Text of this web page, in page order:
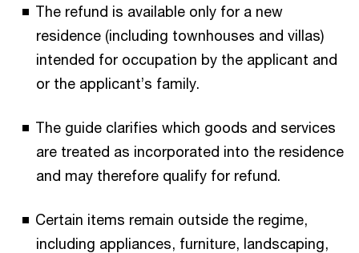
The refund is available only for a new
residence (including townhouses and villas)
intended for occupation by the applicant and
or the applicant’s family.
The guide clarifies which goods and services
are treated as incorporated into the residence
and may therefore qualify for refund.
Certain items remain outside the regime,
including appliances, furniture, landscaping,